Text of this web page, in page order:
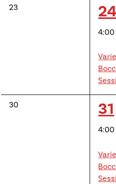
0
23
1
24
0
30
1
31